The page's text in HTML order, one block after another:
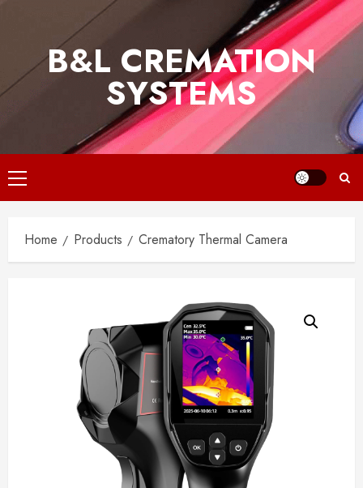
B&L CREMATION
SYSTEMS
Primary
Menu
Home Products Crematory Thermal Camera